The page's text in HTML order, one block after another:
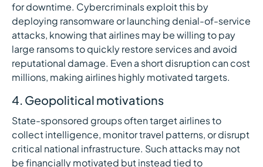
for downtime. Cybercriminals exploit this by
deploying ransomware or launching denial-of-service
attacks, knowing that airlines may be willing to pay
large ransoms to quickly restore services and avoid
reputational damage. Even a short disruption can cost
millions, making airlines highly motivated targets.
4. Geopolitical motivations
State-sponsored groups often target airlines to
collect intelligence, monitor travel patterns, or disrupt
critical national infrastructure. Such attacks may not
be financially motivated but instead tied to